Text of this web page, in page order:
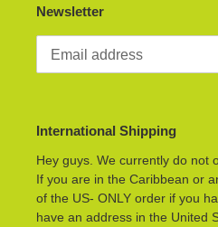
Newsletter
International Shipping
Hey guys. We currently do not
If you are in the Caribbean or
of the US- ONLY order if you
have an address in the United